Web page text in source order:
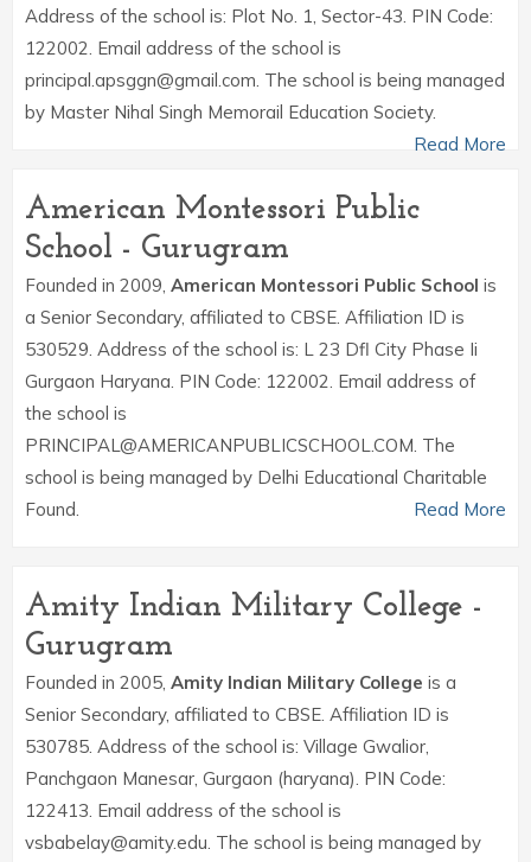
Address of the school is: Plot No. 1, Sector-43. PIN Code:
122002. Email address of the school is
principal.apsggn@gmail.com. The school is being managed
by Master Nihal Singh Memorail Education Society.
Read More
American Montessori Public
School - Gurugram
Founded in 2009, American Montessori Public School is
a Senior Secondary, affiliated to CBSE. Affiliation ID is
530529. Address of the school is: L 23 Dfl City Phase Ii
Gurgaon Haryana. PIN Code: 122002. Email address of
the school is
PRINCIPAL@AMERICANPUBLICSCHOOL.COM. The
school is being managed by Delhi Educational Charitable
Found.
Read More
Amity Indian Military College -
Gurugram
Founded in 2005, Amity Indian Military College is a
Senior Secondary, affiliated to CBSE. Affiliation ID is
530785. Address of the school is: Village Gwalior,
Panchgaon Manesar, Gurgaon (haryana). PIN Code:
122413. Email address of the school is
vsbabelay@amity.edu. The school is being managed by